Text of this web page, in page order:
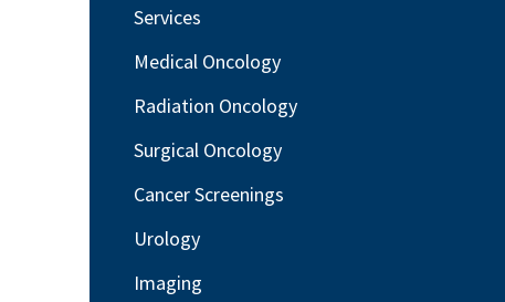
Services
Medical Oncology
Radiation Oncology
Surgical Oncology
Cancer Screenings
Urology
Imaging